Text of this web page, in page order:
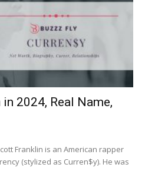
2024, Real Name,
Franklin is an American rapper
(stylized as Curren$y). He was